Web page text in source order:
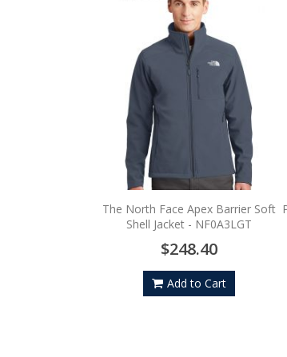
The North Face Apex Barrier Soft
Shell Jacket - NF0A3LGT
$248.40
Add to Cart